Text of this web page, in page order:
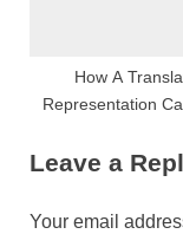
How A
Representation
Strain
Leave a
Your email